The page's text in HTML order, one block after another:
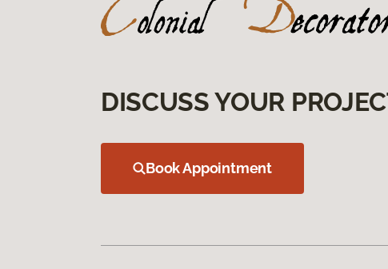
DISCUSS YOUR
Book Appointment